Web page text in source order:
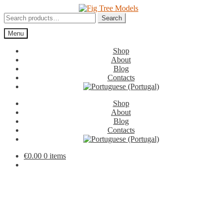
to
navigation
to
content
Search
for:
Search
Menu
Shop
About
Blog
Contacts
Shop
About
Blog
Contacts
€0.00 0 items